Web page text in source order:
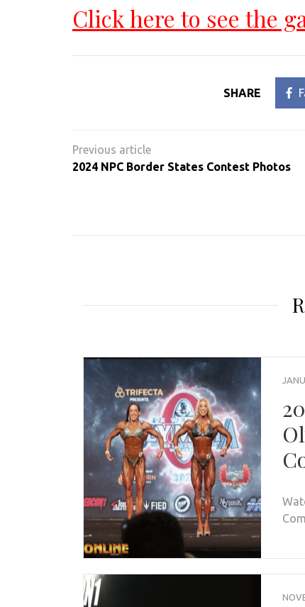
Click here to see the
SHARE
navigation
2024 NPC Border States Contest Photos